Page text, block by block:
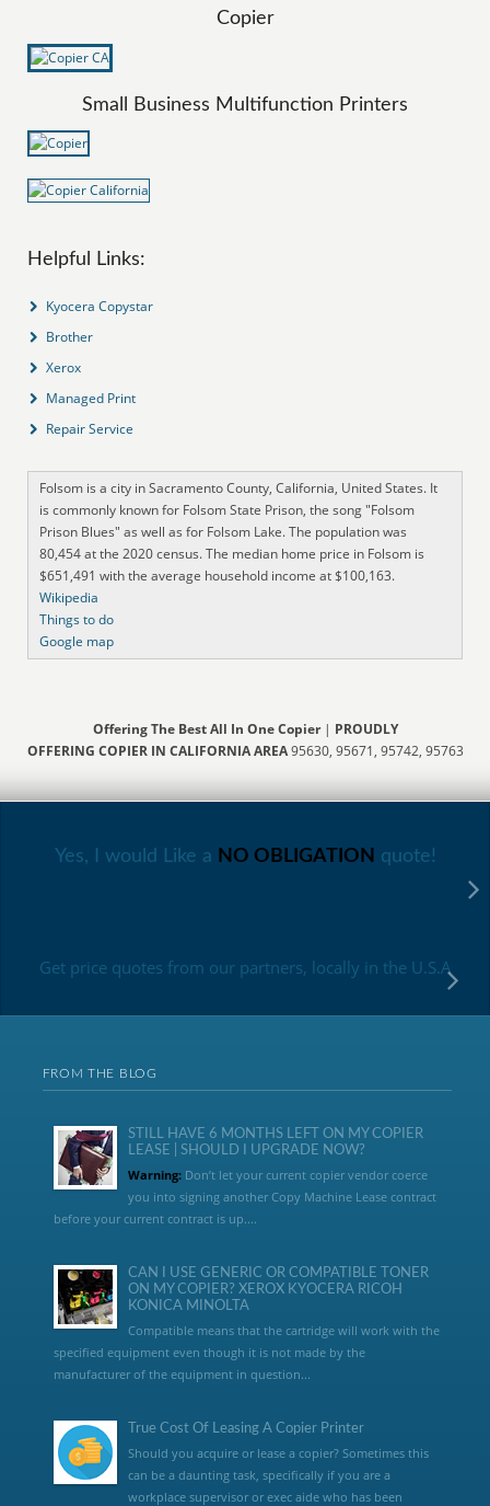
Copier
Small Business Multifunction Printers
Helpful Links:
Kyocera Copystar
Brother
Xerox
Managed Print
Repair Service
Folsom is a city in Sacramento County, California, United States. It
is commonly known for Folsom State Prison, the song "Folsom
Prison Blues" as well as for Folsom Lake. The population was
80,454 at the 2020 census. The median home price in Folsom is
$651,491 with the average household income at $100,163.
Wikipedia
Things to do
Google map
Offering The Best All In One Copier| PROUDLY
OFFERING COPIER IN CALIFORNIA AREA95630, 95671, 95742, 95763
Yes, I would Like a NO OBLIGATION quote!
Get price quotes from our partners, locally in the U.S.A
FROM THE BLOG
STILL HAVE 6 MONTHS LEFT ON MY COPIER
LEASE | SHOULD I UPGRADE NOW?
Warning:Don’t let your current copier vendor coerce
you into signing another Copy Machine Lease contract
before your current contract is up....
CAN I USE GENERIC OR COMPATIBLE TONER
ON MY COPIER? XEROX KYOCERA RICOH
KONICA MINOLTA
Compatible means that the cartridge will work with the
specified equipment even though it is not made by the
manufacturer of the equipment in question...
True Cost Of Leasing A Copier Printer
Should you acquire or lease a copier? Sometimes this
can be a daunting task, specifically if you are a
workplace supervisor or exec aide who has been